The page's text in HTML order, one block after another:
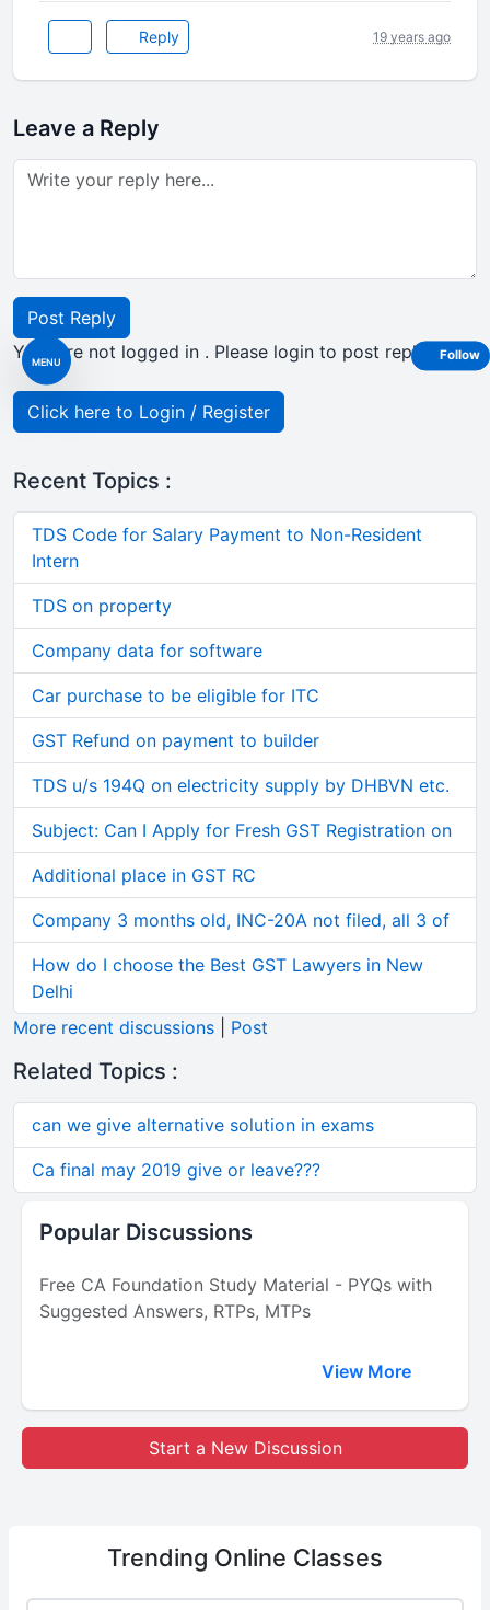
MENU
Reply 19 years ago
Leave a Reply
Post Reply
Your are not logged in . Please login to post replies
Click here to Login / Register
Recent Topics :
TDS Code for Salary Payment to Non-Resident
Intern
TDS on property
Company data for software
Car purchase to be eligible for ITC
GST Refund on payment to builder
TDS u/s 194Q on electricity supply by DHBVN etc.
Subject: Can I Apply for Fresh GST Registration on
Additional place in GST RC
Company 3 months old, INC-20A not filed, all 3 of
How do I choose the Best GST Lawyers in New
Delhi
More recent discussions
Post
Related Topics :
can we give alternative solution in exams
Ca final may 2019 give or leave???
Popular Discussions
Free CA Foundation Study Material - PYQs with
Suggested Answers, RTPs, MTPs
View More
Start a New Discussion
Trending Online Classes
Follow